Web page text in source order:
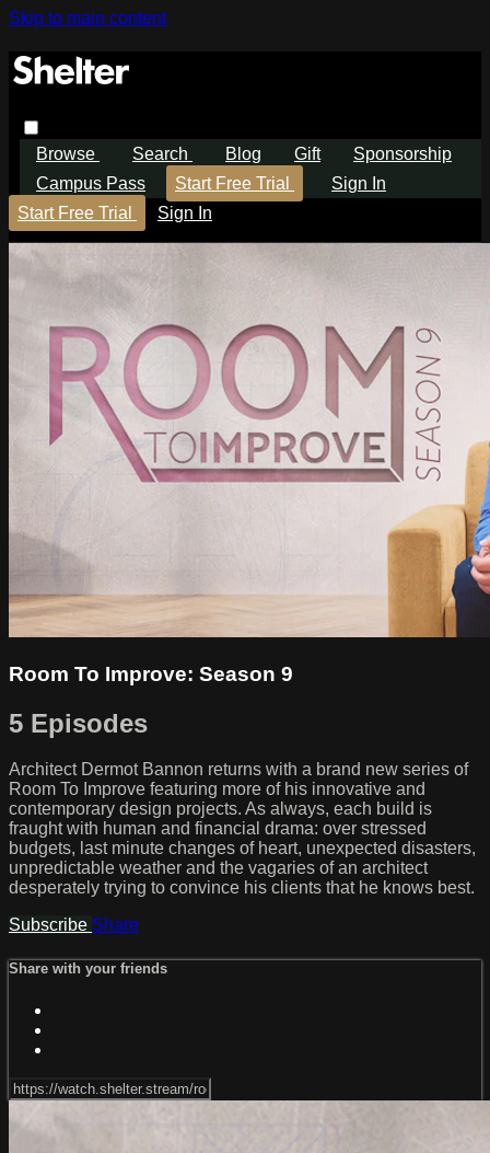
Skip to main content
Browse Search Blog Gift
Sponsorship
Campus Pass
Start Free Trial
Sign In
Start Free Trial
Sign In
Room To Improve: Season 9
5 Episodes
Architect Dermot Bannon returns with a brand new series of
Room To Improve featuring more of his innovative and
contemporary design projects. As always, each build is
fraught with human and financial drama: over stressed
budgets, last minute changes of heart, unexpected disasters,
unpredictable weather and the vagaries of an architect
desperately trying to convince his clients that he knows best.
Subscribe Share
Share with your friends